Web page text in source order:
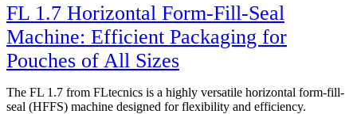
FL 1.7 Horizontal Form-Fill-Seal
Machine: Efficient Packaging for
Pouches of All Sizes
The FL 1.7 from FLtecnics is a highly versatile horizontal form-fill-
seal (HFFS) machine designed for flexibility and efficiency.